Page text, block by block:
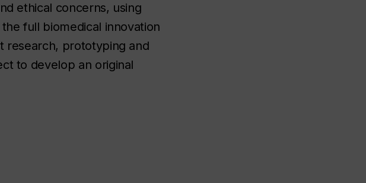
ethical concerns, using
full biomedical innovation
research, prototyping and
to develop an original